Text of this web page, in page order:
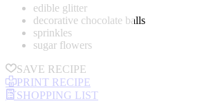
edible glitter
decorative chocolate balls
sprinkles
sugar flowers
SAVE RECIPE
PRINT RECIPE
SHOPPING LIST